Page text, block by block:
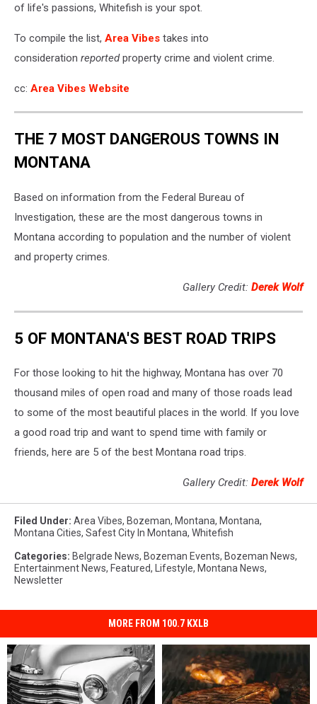
of life's passions, Whitefish is your spot.
To compile the list, Area Vibes takes into
consideration reportedproperty crime and violent crime.
cc: Area Vibes Website
THE 7 MOST DANGEROUS TOWNS IN
MONTANA
Based on information from the Federal Bureau of
Investigation, these are the most dangerous towns in
Montana according to population and the number of violent
and property crimes.
Gallery Credit: Derek Wolf
5 OF MONTANA'S BEST ROAD TRIPS
For those looking to hit the highway, Montana has over 70
thousand miles of open road and many of those roads lead
to some of the most beautiful places in the world. If you love
a good road trip and want to spend time with family or
friends, here are 5 of the best Montana road trips.
Gallery Credit: Derek Wolf
Filed Under: Area Vibes, Bozeman, Montana, Montana,
Montana Cities, Safest City In Montana, Whitefish
Categories: Belgrade News, Bozeman Events, Bozeman News,
Entertainment News, Featured, Lifestyle, Montana News,
Newsletter
MORE FROM 100.7 KXLB